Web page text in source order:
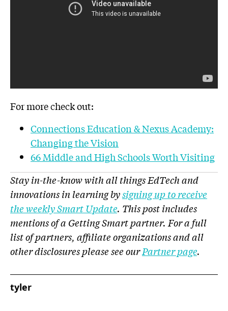
For more check out:
Connections Education & Nexus Academy:
Changing the Vision
66 Middle and High Schools Worth Visiting
Stay in-the-know with all things EdTech and
innovations in learning bysigning up to receive
the weekly Smart Update. This post includes
mentions of a Getting Smart partner. For a full
list of partners, affiliate organizations and all
other disclosures please see ourPartner page.
tyler